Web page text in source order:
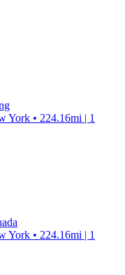
York • 224.16mi | 1
York • 224.16mi | 1